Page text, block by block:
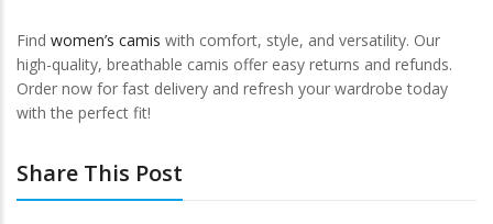
Find women’s camis with comfort, style, and versatility. Our
high-quality, breathable camis offer easy returns and refunds.
Order now for fast delivery and refresh your wardrobe today
with the perfect fit!
Share This Post